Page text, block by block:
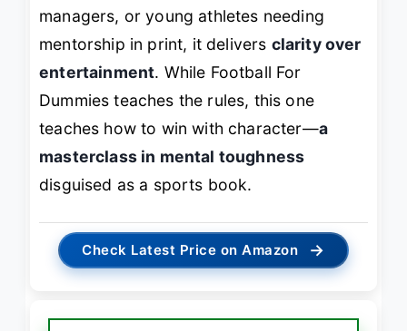
managers, or young athletes needing
mentorship in print, it delivers clarity over
entertainment. While Football For
Dummies teaches the rules, this one
teaches how to win with character—a
masterclass in mental toughness
disguised as a sports book.
Check Latest Price on Amazon →